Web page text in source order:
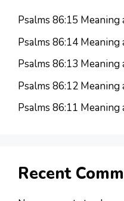
Psalms 86:15
Psalms 86:14
Psalms 86:13
Psalms 86:12
Psalms 86:11
Recent